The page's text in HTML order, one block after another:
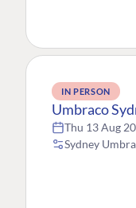
IN PERSON
Umbraco
Thu 13 Aug
Sydney